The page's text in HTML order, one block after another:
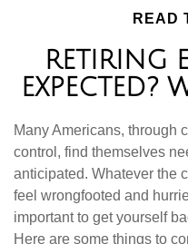
READ
RETIRING
EXPECTED?
Many Americans, through
control, find themselves
anticipated. Whatever the
feel wrongfooted and
important to get yourself
Here are some things to